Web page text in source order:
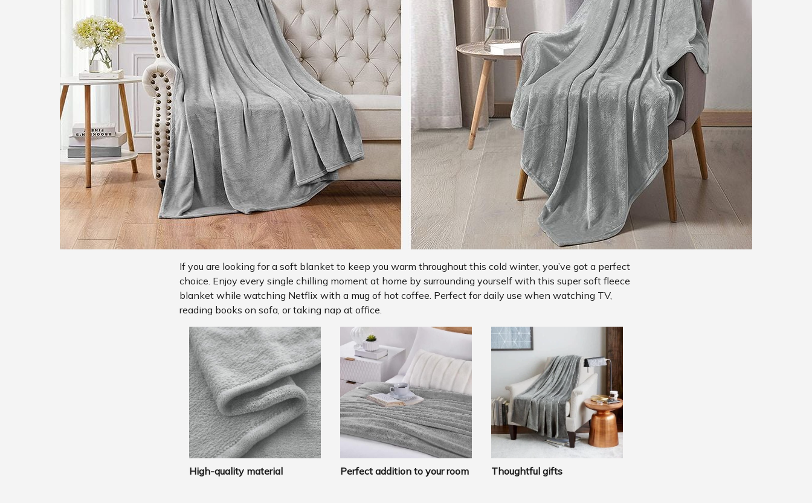
If you are looking for a soft blanket to keep you warm throughout this cold winter, you’ve got a perfect
choice. Enjoy every single chilling moment at home by surrounding yourself with this super soft fleece
blanket while watching Netflix with a mug of hot coffee. Perfect for daily use when watching TV,
reading books on sofa, or taking nap at office.
High-quality material Perfect addition to your room Thoughtful gifts